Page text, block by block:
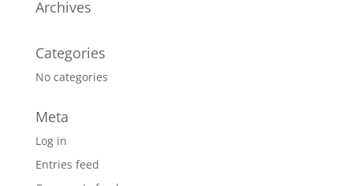
Archives
Categories
No categories
Meta
Log in
Entries feed